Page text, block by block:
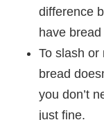
difference
have
To slash or
bread
you don’t
just fine.